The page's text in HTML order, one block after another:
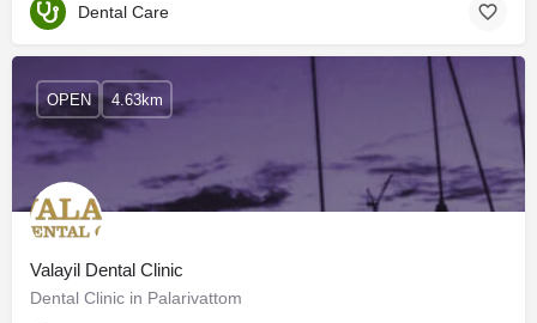
Dental Care
Valayil Dental Clinic
Dental Clinic in Palarivattom
OPEN 4.63km